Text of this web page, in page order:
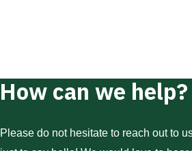
How can we help?
Please do not hesitate to reach out to